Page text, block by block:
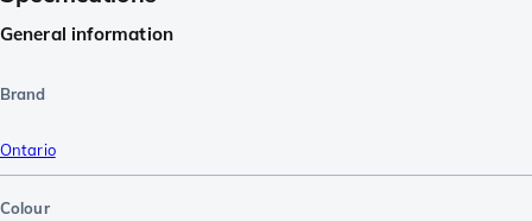
General information
Brand
Ontario
Colour